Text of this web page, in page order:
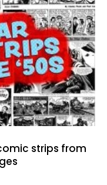
strips from